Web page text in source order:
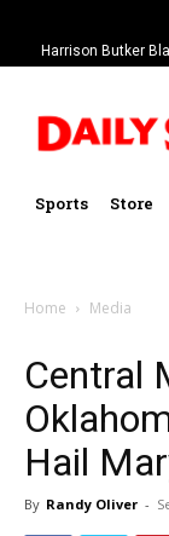
Harrison Butker
Sports Store
Home Media
Central
Hail
By Randy Oliver -